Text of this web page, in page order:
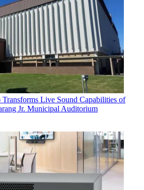
Transforms Live Sound Capabilities of
Jr. Municipal Auditorium